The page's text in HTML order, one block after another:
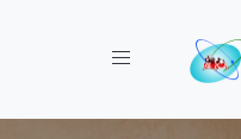
Toggle